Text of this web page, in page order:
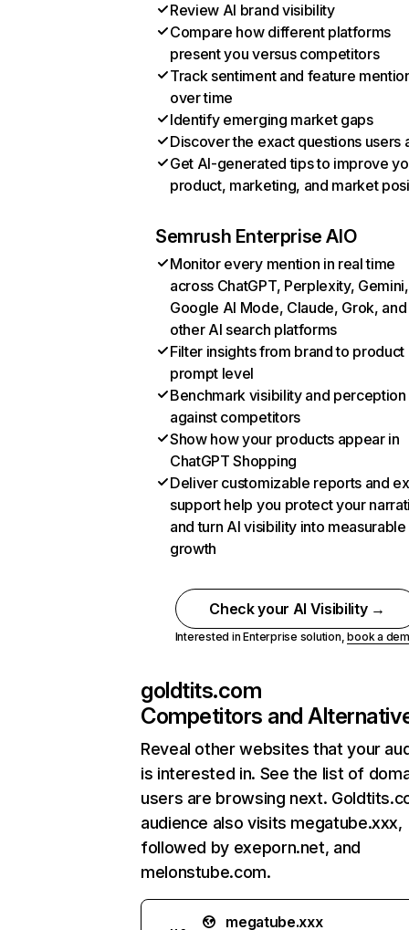
Review AI brand visibility
Compare how different platforms
present you versus competitors
Track sentiment and feature
over time
Identify emerging market gaps
Discover the exact questions users
Get AI-generated tips to improve
product, marketing, and market
Semrush Enterprise AIO
Monitor every mention in real time
across ChatGPT, Perplexity, Gemini,
Google AI Mode, Claude, Grok, and
other AI search platforms
Filter insights from brand to product
prompt level
Benchmark visibility and perception
against competitors
Show how your products appear in
ChatGPT Shopping
Deliver customizable reports and
support help you protect your
and turn AI visibility into measurable
growth
Check your AI Visibility →
Interested in Enterprise solution,book a
goldtits.com
Competitors and
Reveal other websites that your
is interested in. See the list of
users are browsing next.
audience also visits megatube.xxx,
followed by exeporn.net, and
melonstube.com.
megatube.xxx